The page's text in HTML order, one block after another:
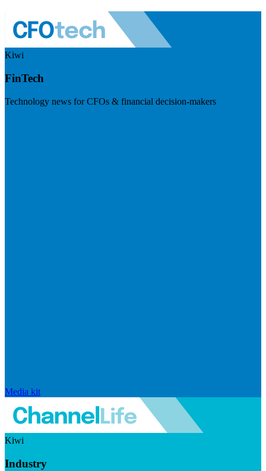
Kiwi
FinTech
Technology news for CFOs & financial decision-makers
Media kit
Kiwi
Industry